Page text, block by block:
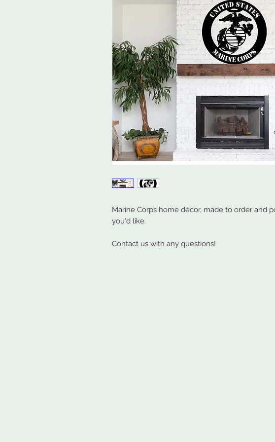
Marine Corps home décor, made to order and
you'd like.
Contact us with any questions!